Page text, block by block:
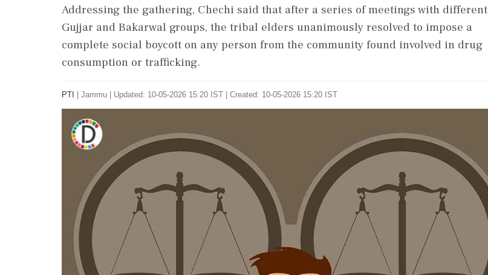
Addressing the gathering, Chechi said that after a series of meetings with different
Gujjar and Bakarwal groups, the tribal elders unanimously resolved to impose a
complete social boycott on any person from the community found involved in drug
consumption or trafficking.
PTI Jammu Updated: 10-05-2026 15:20 IST | Created: 10-05-2026 15:20 IST